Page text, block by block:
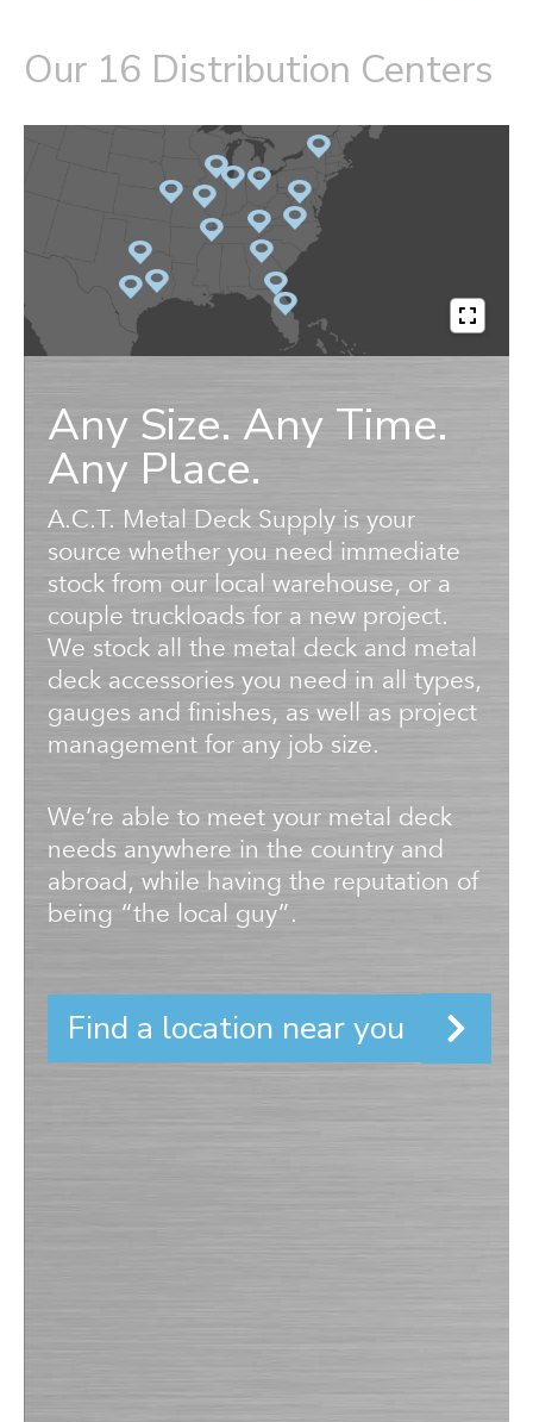
Our 16 Distribution Centers
Any Size. Any Time.
Any Place.
A.C.T. Metal Deck Supply is your
source whether you need immediate
stock from our local warehouse, or a
couple truckloads for a new project.
We stock all the metal deck and metal
deck accessories you need in all types,
gauges and finishes, as well as project
management for any job size.
We’re able to meet your metal deck
needs anywhere in the country and
abroad, while having the reputation of
being “the local guy”.
Find a location near you